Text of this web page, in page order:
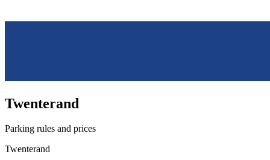
Twenterand
Parking rules and prices
Twenterand